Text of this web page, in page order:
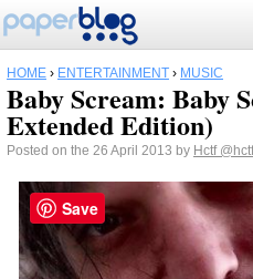
HOME › ENTERTAINMENT › MUSIC
Baby Scream: Baby
Extended Edition)
Posted on the 26 April 2013 by Hctf @hctf
Save